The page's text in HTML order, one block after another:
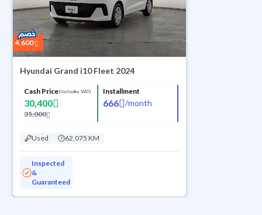
4,600
Hyundai Grand i10 Fleet 2024
Cash Price(Includes VAT)
30,400
35,000
Installment
666 /month
Used 62,075 KM
Inspected
&
Guaranteed